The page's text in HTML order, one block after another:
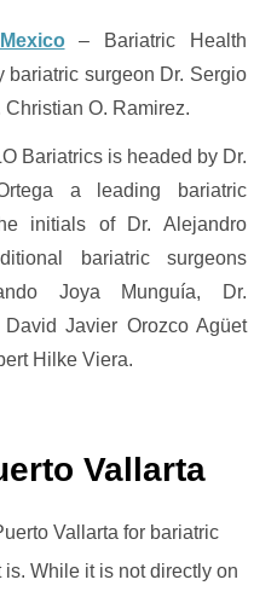
– Bariatric Health
bariatric surgeon Dr. Sergio
O. Ramirez.
Bariatrics is headed by Dr.
a leading bariatric
initials of Dr. Alejandro
bariatric surgeons
Joya Munguía, Dr.
Javier Orozco Agüet
Hilke Viera.
Vallarta
Vallarta for bariatric
While it is not directly on